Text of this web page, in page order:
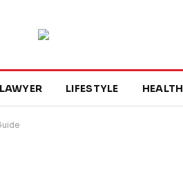
LAWYER LIFESTYLE HEALTH